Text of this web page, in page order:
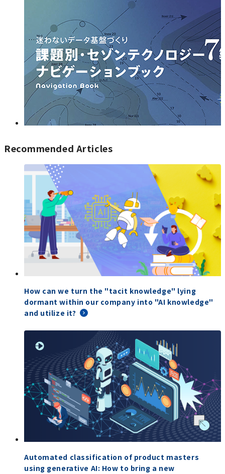
Recommended Articles
How can we turn the "tacit knowledge" lying
dormant within our company into "AI knowledge"
and utilize it?
Automated classification of product masters
using generative AI: How to bring a new